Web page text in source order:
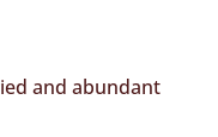
and abundant